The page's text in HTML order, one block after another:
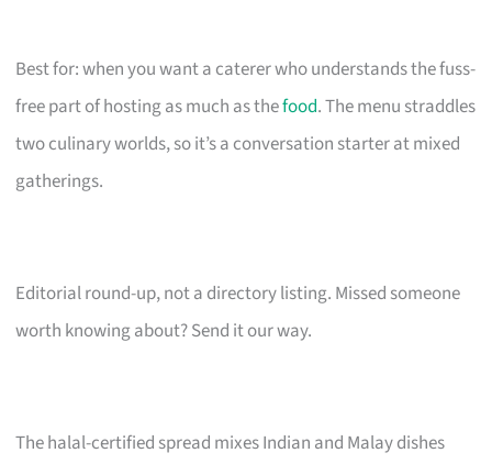
Best for: when you want a caterer who understands the fuss-
free part of hosting as much as thefood. The menu straddles
two culinary worlds, so it’s a conversation starter at mixed
gatherings.
Editorial round-up, not a directory listing. Missed someone
worth knowing about? Send it our way.
The halal-certified spread mixes Indian and Malay dishes